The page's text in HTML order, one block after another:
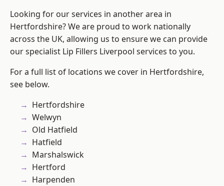
Looking for our services in another area in
Hertfordshire? We are proud to work nationally
across the UK, allowing us to ensure we can provide
our specialist Lip Fillers Liverpool services to you.
For a full list of locations we cover in Hertfordshire,
see below.
Hertfordshire
Welwyn
Old Hatfield
Hatfield
Marshalswick
Hertford
Harpenden